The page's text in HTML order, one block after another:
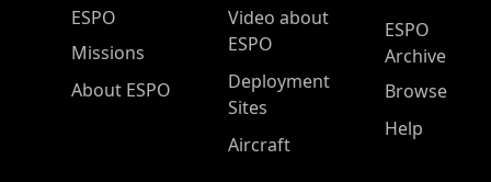
ESPO Main Menu
ESPO
Missions
About ESPO
Video about
ESPO
Deployment
Sites
Aircraft
ESPO
Archive
Browse
Help